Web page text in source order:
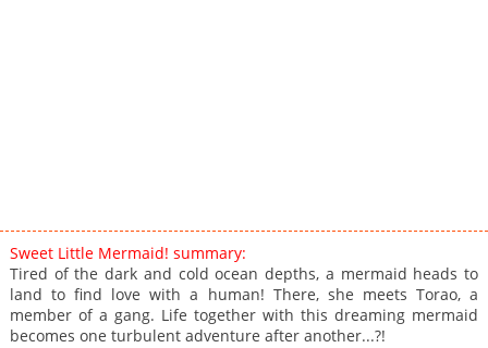
Sweet Little Mermaid! summary:
Tired of the dark and cold ocean depths, a mermaid heads to
land to find love with a human! There, she meets Torao, a
member of a gang. Life together with this dreaming mermaid
becomes one turbulent adventure after another...?!